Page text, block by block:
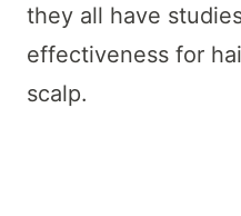
they all have
effectiveness for
scalp.